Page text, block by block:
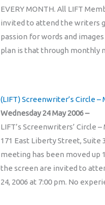
EVERY MONTH. All LIFT
invited to attend the writers
passion for words and
plan is that through monthly
(LIFT) Screenwriter’s Circle –
Wednesday 24 May 2006 –
LIFT’s Screenwriters’ Circle
171 East Liberty Street, Suite
meeting has been moved up
the screen are invited to
24, 2006 at 7:00 pm. No